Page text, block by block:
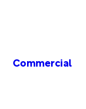
Commercial